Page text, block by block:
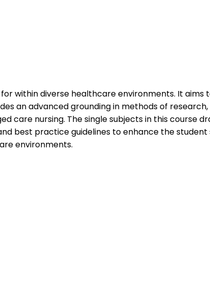
within diverse healthcare environments. It
an advanced grounding in methods of
nursing. The single subjects in this course
best practice guidelines to enhance the student
environments.